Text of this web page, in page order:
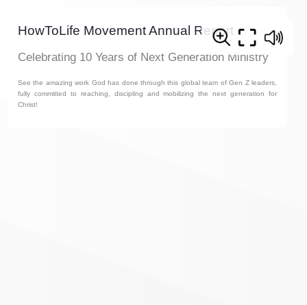
HowToLife Movement Annual Report
Celebrating 10 Years of Next Generation Ministry
See the amazing work God has done through this global team of Gen Z leaders,
fully committed to reaching, discipling and mobilizing the next generation for
Christ!